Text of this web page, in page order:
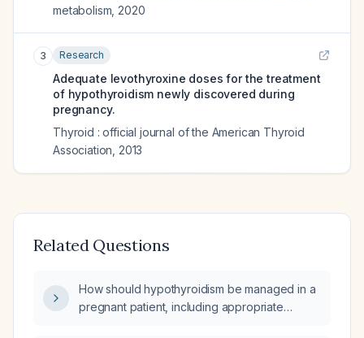
metabolism 2020
3 Research
Adequate levothyroxine doses for the treatment
of hypothyroidism newly discovered during
pregnancy.
Thyroid : official journal of the American Thyroid
Association 2013
Related Questions
How should hypothyroidism be managed in a
pregnant patient, including appropriate